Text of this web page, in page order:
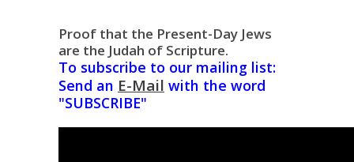
Proof that the Present-Day Jews
are the Judah of Scripture.
To subscribe to our mailing list:
Send an E-Mail with the word
"SUBSCRIBE"